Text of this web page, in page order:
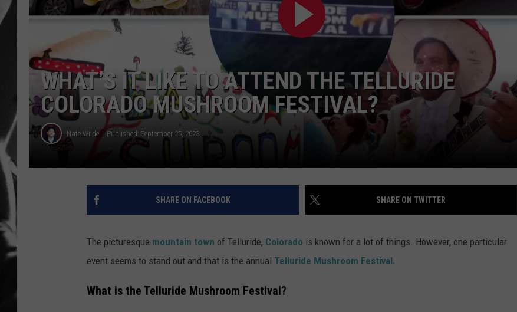
LOUDWIRE NIGHTS
HARDDRIVE RADIO
WES
CAREER OPPORTUNITIES
WHAT’S IT LIKE TO ATTEND THE TELLURIDE
COLORADO MUSHROOM FESTIVAL?
Nate Wilde Published: September 25, 2023
SHARE ON FACEBOOK SHARE ON TWITTER
The picturesque mountain town of Telluride, Colorado is known for a lot of things. However, one particular
event seems to stand out and that is the annual Telluride Mushroom Festival.
What is the Telluride Mushroom Festival?